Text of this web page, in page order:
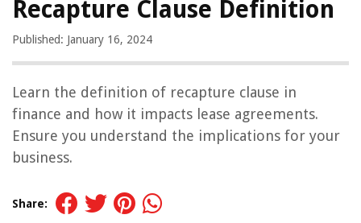
Recapture Clause Definition
Published: January 16, 2024
Learn the definition of recapture clause in
finance and how it impacts lease agreements.
Ensure you understand the implications for your
business.
Share: